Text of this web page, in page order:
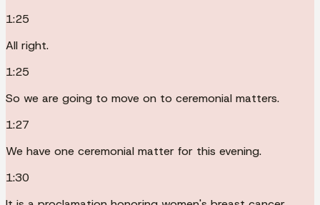
1:25
All right.
1:25
So we are going to move on to ceremonial matters.
1:27
We have one ceremonial matter for this evening.
1:30